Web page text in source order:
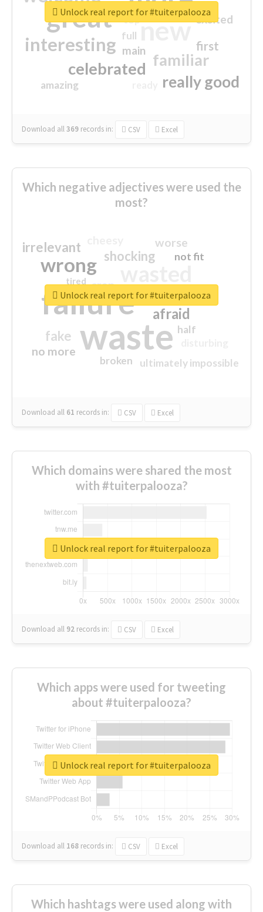
great new
interesting
familiar
celebrated
really good
first
excited
main
amazing
top
full
Download all369 records in: CSV Excel
Unlock real report for #tuiterpalooza
Which negative adjectives were used the
most?
waste
failure
wrong
sorry
afraid
shocking
irrelevant
fake
worse
no more
crap
ultimately impossible
not fit
half
closed
broken
tired
Download all 61 records in: CSV Excel
Unlock real report for #tuiterpalooza
Which domains were shared the most
with #tuiterpalooza?
Download all 92 records in: CSV Excel
Unlock real report for #tuiterpalooza
Which apps were used for tweeting
about #tuiterpalooza?
Download all 168 records in: CSV Excel
Unlock real report for #tuiterpalooza
Which hashtags were used along with